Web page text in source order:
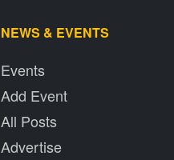
NEWS & EVENTS
Events
Add Event
All Posts
Advertise